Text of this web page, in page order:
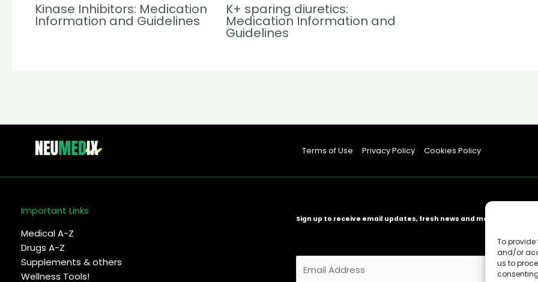
To provide
and/or
us to
Kinase Inhibitors: Medication
Information and Guidelines
K+ sparing diuretics:
Medication Information and
Guidelines
Terms of Use Privacy Policy Cookies Policy
Important Links
Medical A-Z
Drugs A-Z
Supplements & others
Wellness Tools!
Sign up to receive email updates, fresh news and more!
m